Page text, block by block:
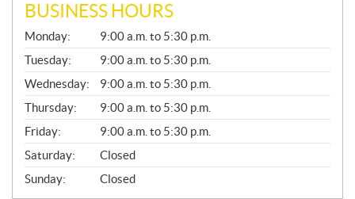
BUSINESS HOURS
G
E
N
E
R
A
L
Monday:
9:00 a.m. to 5:30 p.m.
Tuesday:
9:00 a.m. to 5:30 p.m.
Wednesday:
9:00 a.m. to 5:30 p.m.
Thursday:
9:00 a.m. to 5:30 p.m.
Friday:
9:00 a.m. to 5:30 p.m.
Saturday:
Closed
Sunday:
Closed